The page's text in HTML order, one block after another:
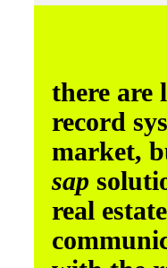
there are
record
market,
sap
real